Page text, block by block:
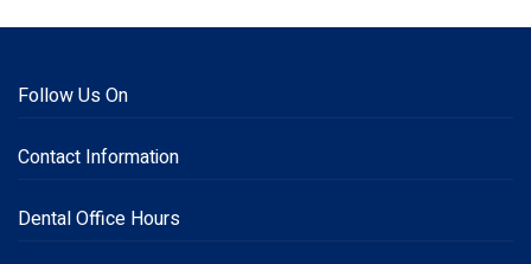
Follow Us On
Contact Information
Dental Office Hours